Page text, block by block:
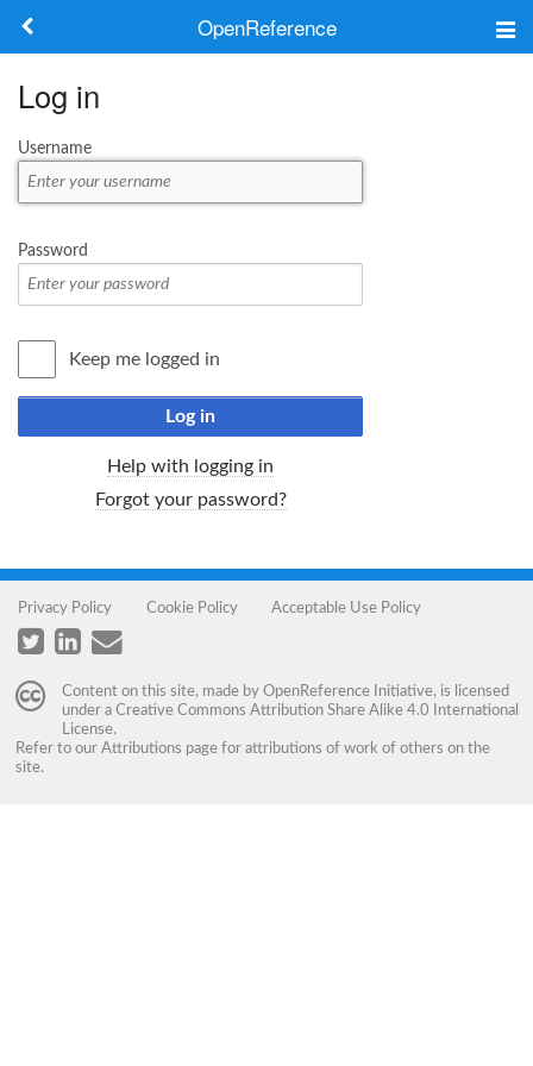
OpenReference
Keywords
Log in
Username
Password
Keep me logged in
Log in
Help with logging in
Forgot your password?
Privacy Policy Cookie Policy Acceptable Use Policy
Content on this site, made by OpenReference Initiative, is licensed
under a Creative Commons Attribution Share Alike 4.0 International
License.
Refer to our Attributions page for attributions of work of others on the
site.